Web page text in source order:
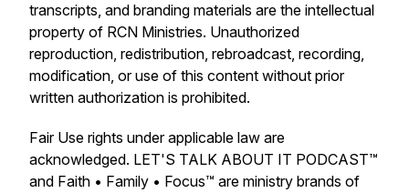
transcripts, and branding materials are the intellectual
property of RCN Ministries. Unauthorized
reproduction, redistribution, rebroadcast, recording,
modification, or use of this content without prior
written authorization is prohibited.
Fair Use rights under applicable law are
acknowledged. LET'S TALK ABOUT IT PODCAST™
and Faith • Family • Focus™ are ministry brands of